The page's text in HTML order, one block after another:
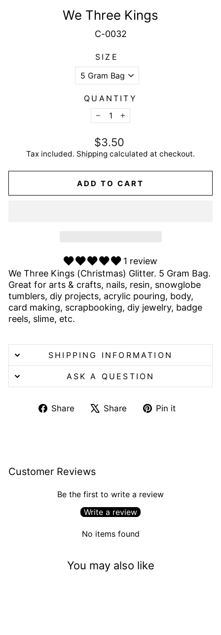
We Three Kings
C-0032
SIZE
QUANTITY
−
+
Regular
price
$3.50
Tax included. Shipping calculated at checkout.
ADD TO CART
1 review
We Three Kings (Christmas) Glitter. 5 Gram Bag.
Great for arts & crafts, nails, resin, snowglobe
tumblers, diy projects, acrylic pouring, body,
card making, scrapbooking, diy jewelry, badge
reels, slime, etc.
SHIPPING INFORMATION
ASK A QUESTION
Share
ShareShare
TweetPin it
Customer Reviews
Be the first to write a review
Write a review
No items found
You may also like